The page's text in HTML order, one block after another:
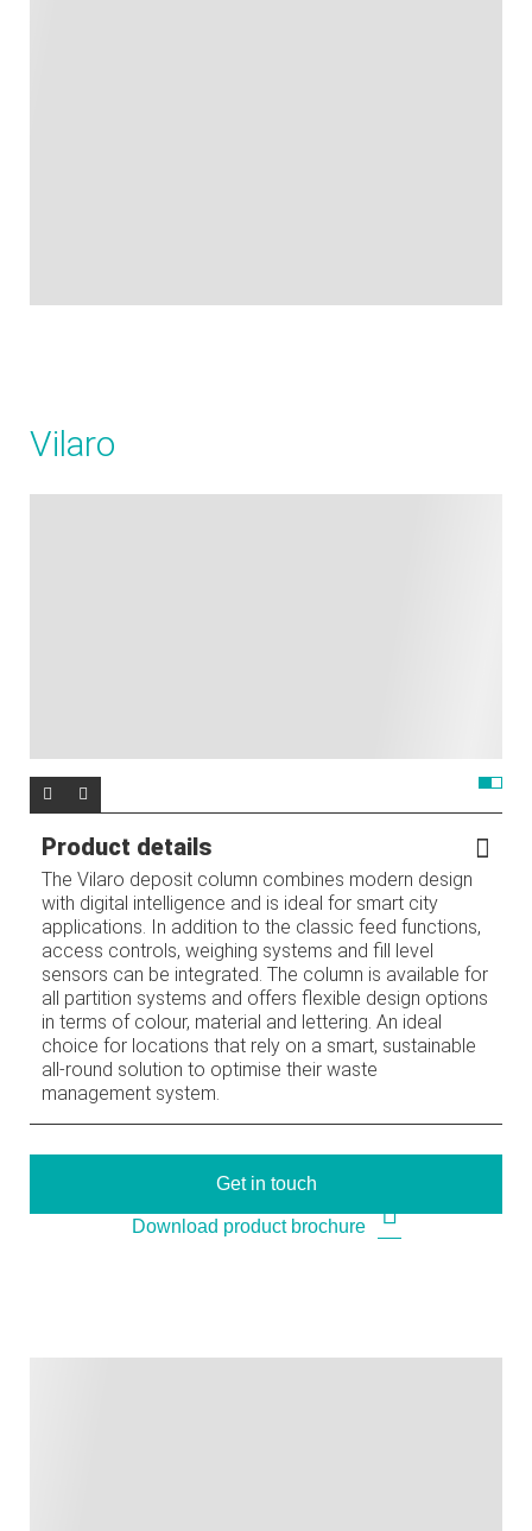
Vilaro
Product details
The Vilaro deposit column combines modern design
with digital intelligence and is ideal for smart city
applications. In addition to the classic feed functions,
access controls, weighing systems and fill level
sensors can be integrated. The column is available for
all partition systems and offers flexible design options
in terms of colour, material and lettering. An ideal
choice for locations that rely on a smart, sustainable
all-round solution to optimise their waste
management system.
Get in touch
Download product brochure